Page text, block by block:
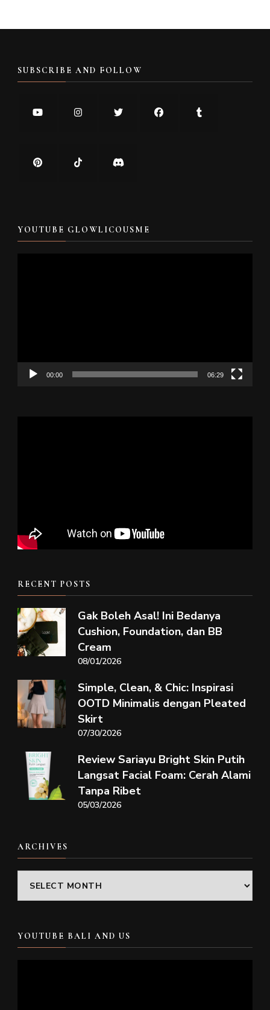
SUBSCRIBE AND FOLLOW
YOUTUBE GLOWLICOUSME
00:00 06:29
RECENT POSTS
Gak Boleh Asal! Ini Bedanya
Cushion, Foundation, dan BB
Cream
08/01/2026
Simple, Clean, & Chic: Inspirasi
OOTD Minimalis dengan Pleated
Skirt
07/30/2026
Review Sariayu Bright Skin Putih
Langsat Facial Foam: Cerah Alami
Tanpa Ribet
05/03/2026
ARCHIVES
Archives
YOUTUBE BALI AND US